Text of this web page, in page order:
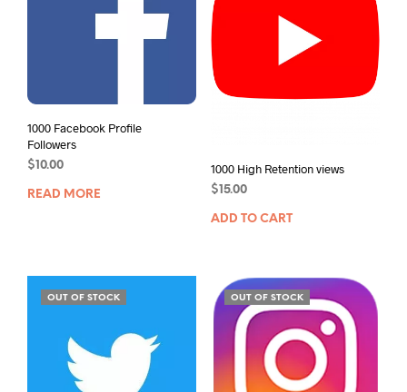
1000 Facebook Profile
Followers
$ 10.00
READ MORE
1000 High Retention views
$ 15.00
ADD TO CART
OUT OF STOCK OUT OF STOCK